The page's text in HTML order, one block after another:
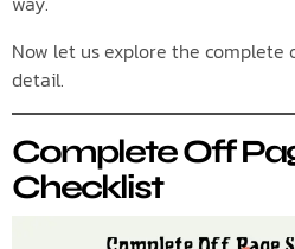
Now let us explore the complete
detail.
Complete Off
Checklist